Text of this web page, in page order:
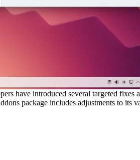
have introduced several targeted fixes
package includes adjustments to its